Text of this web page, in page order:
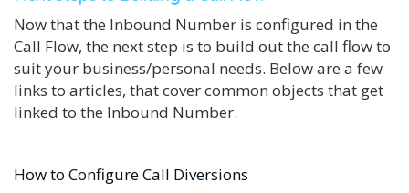
Now that the Inbound Number is configured in the
Call Flow, the next step is to build out the call flow to
suit your business/personal needs. Below are a few
links to articles, that cover common objects that get
linked to the Inbound Number.
How to Configure Call Diversions